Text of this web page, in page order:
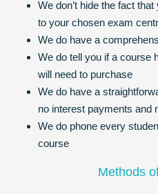
We don’t hide the fact
to your chosen exam
We do have a
We do tell you if a course
will need to purchase
We do have a
no interest payments and
We do phone every
course
Methods